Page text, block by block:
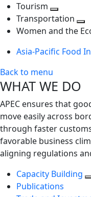
Tourism
Toggle
next
Transportation
Women and the
Asia-Pacific Food
Back to menu
WHAT WE DO
APEC ensures that
move easily across
through faster
favorable business
aligning regulations
Capacity Building
Publications